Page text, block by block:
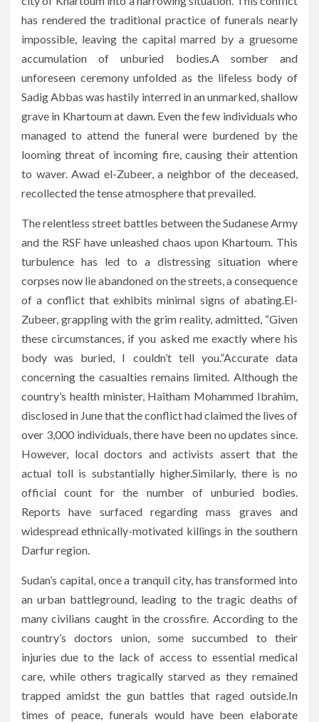
has rendered the traditional practice of funerals nearly
impossible, leaving the capital marred by a gruesome
accumulation of unburied bodies.A somber and
unforeseen ceremony unfolded as the lifeless body of
Sadig Abbas was hastily interred in an unmarked, shallow
grave in Khartoum at dawn. Even the few individuals who
managed to attend the funeral were burdened by the
looming threat of incoming fire, causing their attention
to waver. Awad el-Zubeer, a neighbor of the deceased,
recollected the tense atmosphere that prevailed.
The relentless street battles between the Sudanese Army
and the RSF have unleashed chaos upon Khartoum. This
turbulence has led to a distressing situation where
corpses now lie abandoned on the streets, a consequence
of a conflict that exhibits minimal signs of abating.El-
Zubeer, grappling with the grim reality, admitted, “Given
these circumstances, if you asked me exactly where his
body was buried, I couldn’t tell you.”Accurate data
concerning the casualties remains limited. Although the
country’s health minister, Haitham Mohammed Ibrahim,
disclosed in June that the conflict had claimed the lives of
over 3,000 individuals, there have been no updates since.
However, local doctors and activists assert that the
actual toll is substantially higher.Similarly, there is no
official count for the number of unburied bodies.
Reports have surfaced regarding mass graves and
widespread ethnically-motivated killings in the southern
Darfur region.
Sudan’s capital, once a tranquil city, has transformed into
an urban battleground, leading to the tragic deaths of
many civilians caught in the crossfire. According to the
country’s doctors union, some succumbed to their
injuries due to the lack of access to essential medical
care, while others tragically starved as they remained
trapped amidst the gun battles that raged outside.In
times of peace, funerals would have been elaborate